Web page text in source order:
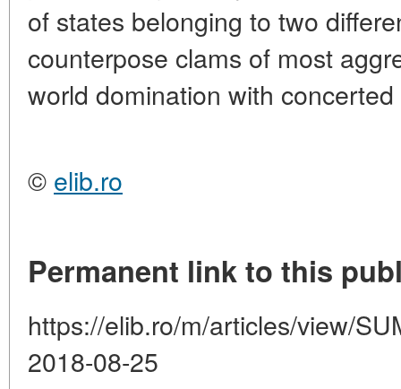
of states belonging to two
counterpose clams of most
world domination with
© elib.ro
Permanent link to this
https://elib.ro/m/articles/view/
2018-08-25